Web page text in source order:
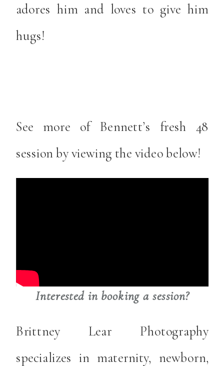
adores him and loves to give him
hugs!
See more of Bennett’s fresh 48
session by viewing the video below!
Interested in booking a session?
Brittney Lear Photography
specializes in maternity, newborn,